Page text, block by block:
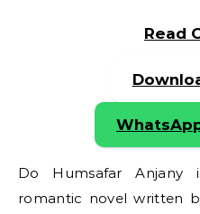
Read
Do Humsafar
romantic novel written